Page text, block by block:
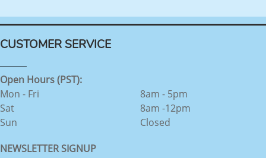
CUSTOMER SERVICE
Open Hours (PST):
Mon - Fri
Sat
Sun
8am - 5pm
8am -12pm
Closed
NEWSLETTER SIGNUP